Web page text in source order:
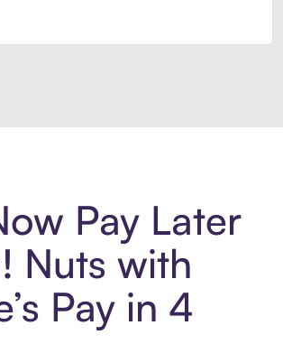
Pay Later
Nuts with
Pay in 4